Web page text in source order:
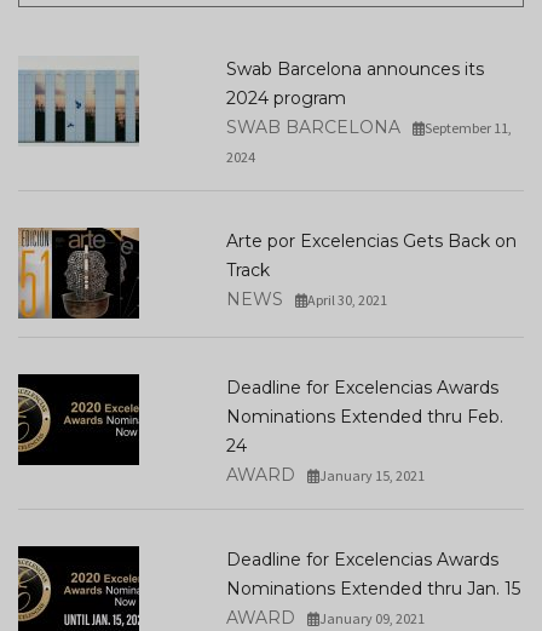
Swab Barcelona announces its
2024 program
SWAB BARCELONA
September 11,
2024
Arte por Excelencias Gets Back on
Track
NEWS
April 30, 2021
Deadline for Excelencias Awards
Nominations Extended thru Feb.
24
AWARD
January 15, 2021
Deadline for Excelencias Awards
Nominations Extended thru Jan. 15
AWARD
January 09, 2021